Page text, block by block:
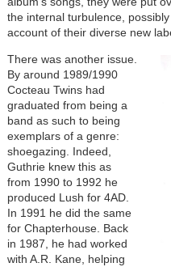
the internal turbulence,
account of their diverse new
There was another issue.
By around 1989/1990
Cocteau Twins had
graduated from being a
band as such to being
exemplars of a genre:
shoegazing. Indeed,
Guthrie knew this as
from 1990 to 1992 he
produced Lush for 4AD.
In 1991 he did the same
for Chapterhouse. Back
in 1987, he had worked
with A.R. Kane, helping